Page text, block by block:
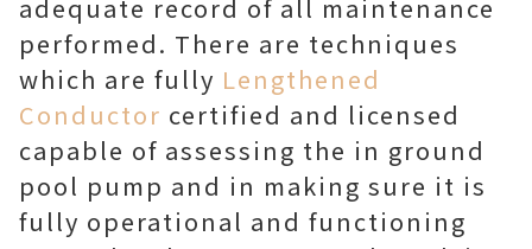
adequate record of all maintenance
performed. There are techniques
which are fully Lengthened
Conductor certified and licensed
capable of assessing the in ground
pool pump and in making sure it is
fully operational and functioning